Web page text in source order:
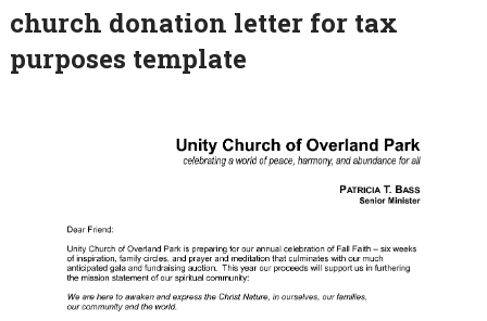
church donation letter for tax
purposes template